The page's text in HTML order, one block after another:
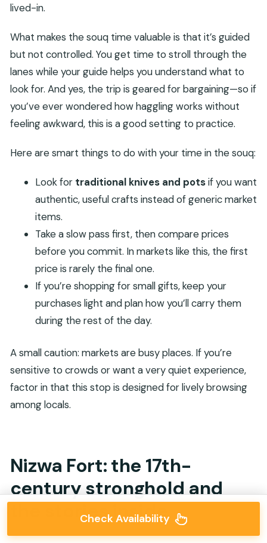
lived-in.
What makes the souq time valuable is that it’s guided
but not controlled. You get time to stroll through the
lanes while your guide helps you understand what to
look for. And yes, the trip is geared for bargaining—so if
you’ve ever wondered how haggling works without
feeling awkward, this is a good setting to practice.
Here are smart things to do with your time in the souq:
Look for traditional knives and potsif you want
authentic, useful crafts instead of generic market
items.
Take a slow pass first, then compare prices
before you commit. In markets like this, the first
price is rarely the final one.
If you’re shopping for small gifts, keep your
purchases light and plan how you’ll carry them
during the rest of the day.
A small caution: markets are busy places. If you’re
sensitive to crowds or want a very quiet experience,
factor in that this stop is designed for lively browsing
among locals.
Nizwa Fort: the 17th-
century stronghold and
the stories inside
Check Availability